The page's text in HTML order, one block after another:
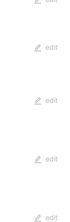
edit
edit
edit
edit